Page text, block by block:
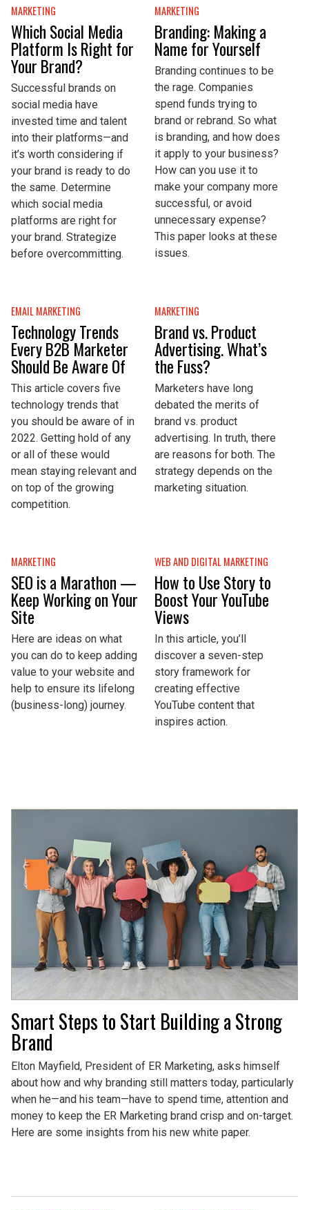
MARKETING
Which Social Media
Platform Is Right for
Your Brand?
Successful brands on
social media have
invested time and talent
into their platforms—and
it’s worth considering if
your brand is ready to do
the same. Determine
which social media
platforms are right for
your brand. Strategize
before overcommitting.
MARKETING
Branding: Making a
Name for Yourself
Branding continues to be
the rage. Companies
spend funds trying to
brand or rebrand. So what
is branding, and how does
it apply to your business?
How can you use it to
make your company more
successful, or avoid
unnecessary expense?
This paper looks at these
issues.
EMAIL MARKETING
Technology Trends
Every B2B Marketer
Should Be Aware Of
This article covers five
technology trends that
you should be aware of in
2022. Getting hold of any
or all of these would
mean staying relevant and
on top of the growing
competition.
MARKETING
Brand vs. Product
Advertising. What’s
the Fuss?
Marketers have long
debated the merits of
brand vs. product
advertising. In truth, there
are reasons for both. The
strategy depends on the
marketing situation.
MARKETING
SEO is a Marathon —
Keep Working on Your
Site
Here are ideas on what
you can do to keep adding
value to your website and
help to ensure its lifelong
(business-long) journey.
WEB AND DIGITAL MARKETING
How to Use Story to
Boost Your YouTube
Views
In this article, you’ll
discover a seven-step
story framework for
creating effective
YouTube content that
inspires action.
Smart Steps to Start Building a Strong
Brand
Elton Mayfield, President of ER Marketing, asks himself
about how and why branding still matters today, particularly
when he—and his team—have to spend time, attention and
money to keep the ER Marketing brand crisp and on-target.
Here are some insights from his new white paper.